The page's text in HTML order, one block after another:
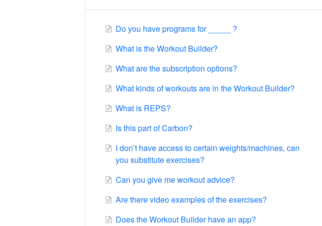
Do you have programs for _____ ?
What is the Workout Builder?
What are the subscription options?
What kinds of workouts are in the Workout Builder?
What is REPS?
Is this part of Carbon?
I don’t have access to certain weights/machines, can
you substitute exercises?
Can you give me workout advice?
Are there video examples of the exercises?
Does the Workout Builder have an app?